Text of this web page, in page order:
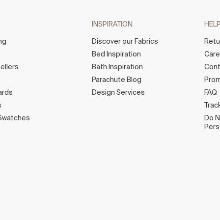
INSPIRATION
Discover our Fabrics
Bed Inspiration
Bath Inspiration
Parachute Blog
Design Services
Care
FAQ
Do